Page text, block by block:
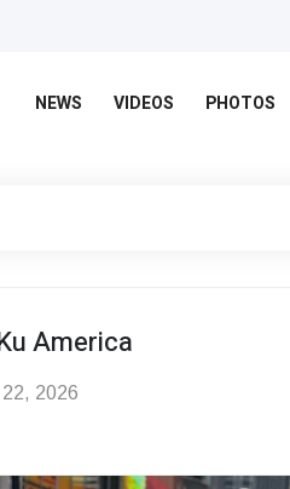
NEWS VIDEOS PHOTOS
America
22, 2026